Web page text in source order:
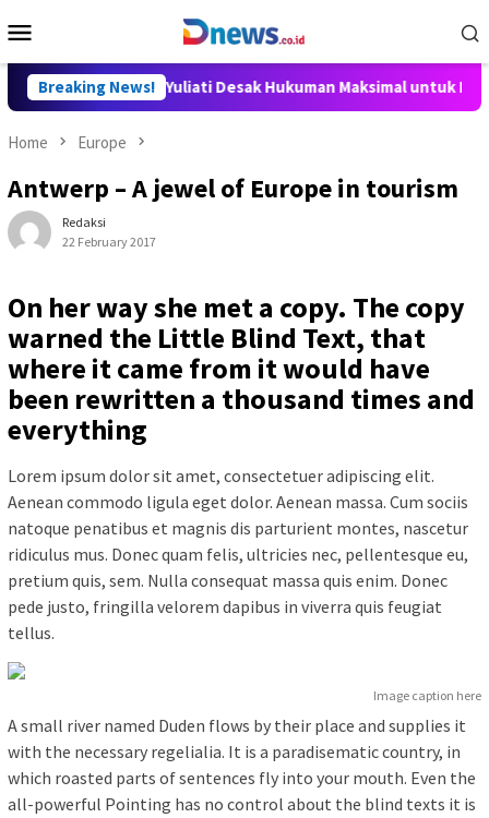
to
Menu
Breaking News!
DPR Sari Yuliati Desak Hukuman Maksimal untuk Pelaku
Home Europe
Antwerp – A jewel of Europe in tourism
Redaksi
22 February 2017
On her way she met a copy. The copy
warned the Little Blind Text, that
where it came from it would have
been rewritten a thousand times and
everything
Lorem ipsum dolor sit amet, consectetuer adipiscing elit.
Aenean commodo ligula eget dolor. Aenean massa. Cum sociis
natoque penatibus et magnis dis parturient montes, nascetur
ridiculus mus. Donec quam felis, ultricies nec, pellentesque eu,
pretium quis, sem. Nulla consequat massa quis enim. Donec
pede justo, fringilla velorem dapibus in viverra quis feugiat
tellus.
Image caption here
A small river named Duden flows by their place and supplies it
with the necessary regelialia. It is a paradisematic country, in
which roasted parts of sentences fly into your mouth. Even the
all-powerful Pointing has no control about the blind texts it is